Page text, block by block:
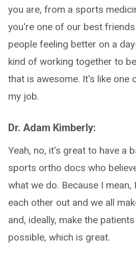
you are, from a sports
you're one of our best
people feeling better on a
kind of working together to
that is awesome. It's like one
my job.
Dr. Adam Kimberly:
Yeah, no, it's great to have a
sports ortho docs who
what we do. Because I mean,
each other out and we all
and, ideally, make the
possible, which is great.